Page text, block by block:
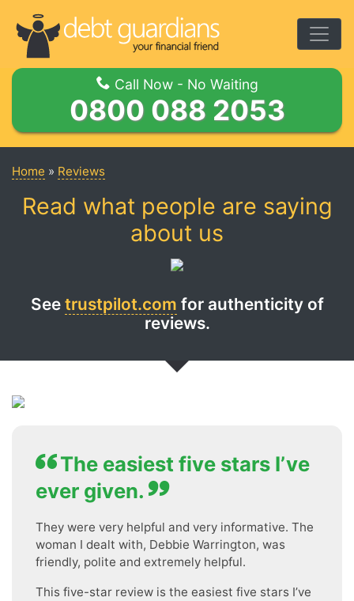
Call Now - No Waiting
0800 088 2053
Home » Reviews
Read what people are saying
about us
See trustpilot.com for authenticity of
reviews.
The easiest five stars I’ve
ever given.
They were very helpful and very informative. The
woman I dealt with, Debbie Warrington, was
friendly, polite and extremely helpful.
This five-star review is the easiest five stars I’ve